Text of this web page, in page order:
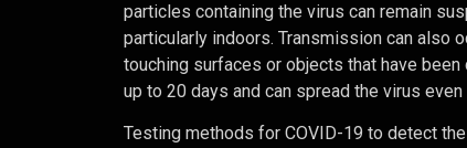
particles containing the virus can remain
particularly indoors. Transmission can also
touching surfaces or objects that have
up to 20 days and can spread the virus
Testing methods for COVID-19 to detect